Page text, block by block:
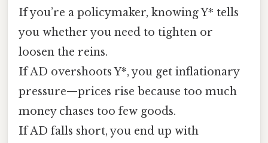
If you’re a policymaker, knowing Y* tells
you whether you need to tighten or
loosen the reins.
If AD overshoots Y*, you get inflationary
pressure—prices rise because too much
money chases too few goods.
If AD falls short, you end up with